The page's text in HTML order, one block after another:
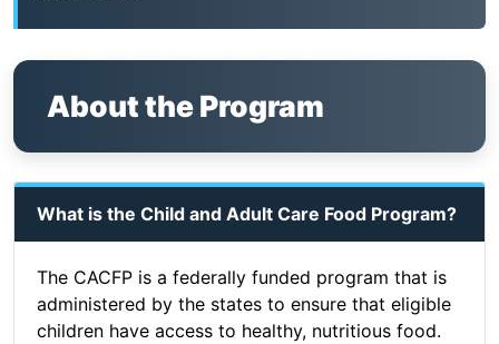
About the Program
What is the Child and Adult Care Food Program?
The CACFP is a federally funded program that is
administered by the states to ensure that eligible
children have access to healthy, nutritious food.